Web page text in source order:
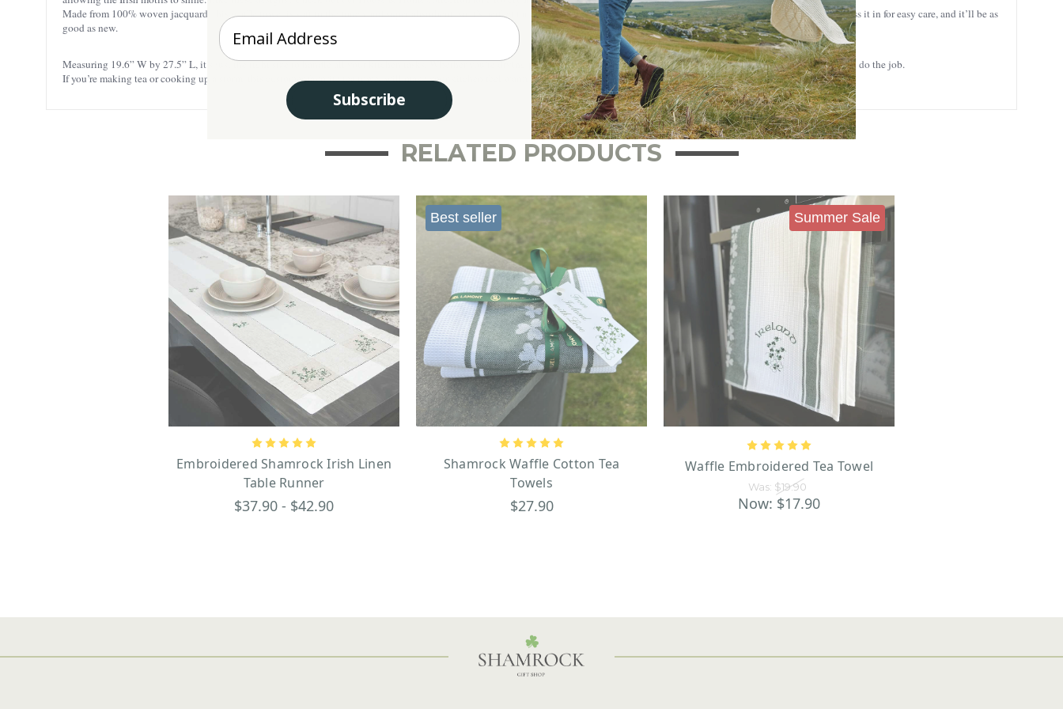
Made from 100% woven jacquard, this waffle towel is soft to the touch and super absorbent, so it’s perfect for drying dishes or wiping up spills. Plus, it’s machine washable, so you can toss it in for easy care, and it’ll be as
good as new.
Measuring 19.6” W by 27.5” L, it’s just the right size to handle all your kitchen tasks. Whether you’re drying plates after a family meal or wrapping up freshly baked bread, this towel will do the job.
If you’re making tea or cooking up a storm, this customer-favorite tea towel will make your kitchen feel warm and welcoming!
RELATED PRODUCTS
Embroidered Shamrock Irish Linen
Table Runner
$37.90 - $42.90
Best seller
Shamrock Waffle Cotton Tea
Towels
$27.90
Summer Sale
Waffle Embroidered Tea Towel
Was: $19.90
Now: $17.90
Enter your Email
Subscribe